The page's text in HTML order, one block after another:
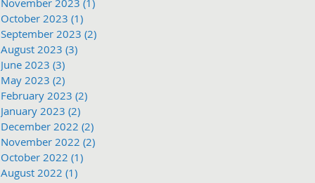
November 2023 (1)
October 2023 (1)
September 2023 (2)
August 2023 (3)
June 2023 (3)
May 2023 (2)
February 2023 (2)
January 2023 (2)
December 2022 (2)
November 2022 (2)
October 2022 (1)
August 2022 (1)